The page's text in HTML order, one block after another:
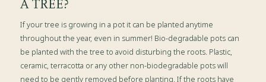
A TREE?
If your tree is growing in a pot it can be planted anytime
throughout the year, even in summer! Bio-degradable pots can
be planted with the tree to avoid disturbing the roots. Plastic,
ceramic, terracotta or any other non-biodegradable pots will
need to be gently removed before planting. If the roots have